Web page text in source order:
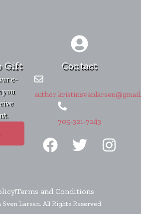
Gift
e-
you
Contact
705-321-7243
F
a
b
o
T
w
t
e
I
n
Terms and Conditions
Larsen. All Rights Reserved.